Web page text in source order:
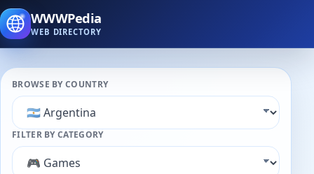
WWWPedia
WEB DIRECTORY
BROWSE BY COUNTRY
FILTER BY CATEGORY